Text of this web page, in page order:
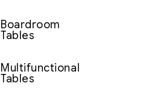
Boardroom
Tables
Multifunctional
Tables